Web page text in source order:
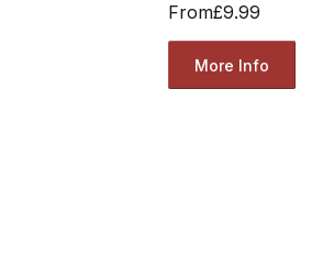
From£9.99
More Info